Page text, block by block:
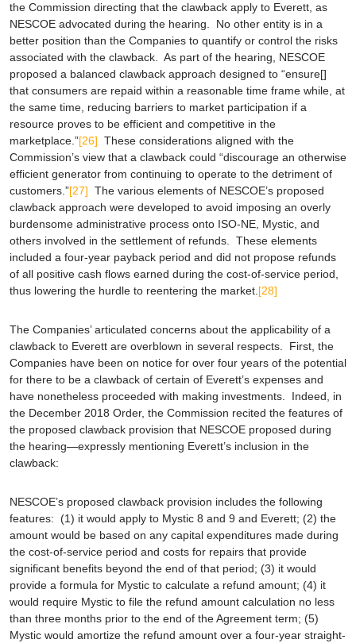
the Commission directing that the clawback apply to Everett, as
NESCOE advocated during the hearing. No other entity is in a
better position than the Companies to quantify or control the risks
associated with the clawback. As part of the hearing, NESCOE
proposed a balanced clawback approach designed to “ensure[]
that consumers are repaid within a reasonable time frame while, at
the same time, reducing barriers to market participation if a
resource proves to be efficient and competitive in the
marketplace.”[26] These considerations aligned with the
Commission’s view that a clawback could “discourage an otherwise
efficient generator from continuing to operate to the detriment of
customers.”[27] The various elements of NESCOE’s proposed
clawback approach were developed to avoid imposing an overly
burdensome administrative process onto ISO-NE, Mystic, and
others involved in the settlement of refunds. These elements
included a four-year payback period and did not propose refunds
of all positive cash flows earned during the cost-of-service period,
thus lowering the hurdle to reentering the market.[28]
The Companies’ articulated concerns about the applicability of a
clawback to Everett are overblown in several respects. First, the
Companies have been on notice for over four years of the potential
for there to be a clawback of certain of Everett’s expenses and
have nonetheless proceeded with making investments. Indeed, in
the December 2018 Order, the Commission recited the features of
the proposed clawback provision that NESCOE proposed during
the hearing—expressly mentioning Everett’s inclusion in the
clawback:
NESCOE’s proposed clawback provision includes the following
features: (1) it would apply to Mystic 8 and 9 and Everett; (2) the
amount would be based on any capital expenditures made during
the cost-of-service period and costs for repairs that provide
significant benefits beyond the end of that period; (3) it would
provide a formula for Mystic to calculate a refund amount; (4) it
would require Mystic to file the refund amount calculation no less
than three months prior to the end of the Agreement term; (5)
Mystic would amortize the refund amount over a four-year straight-